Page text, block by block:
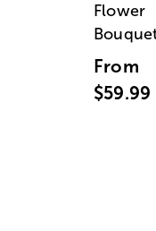
Flower
From
$59.99